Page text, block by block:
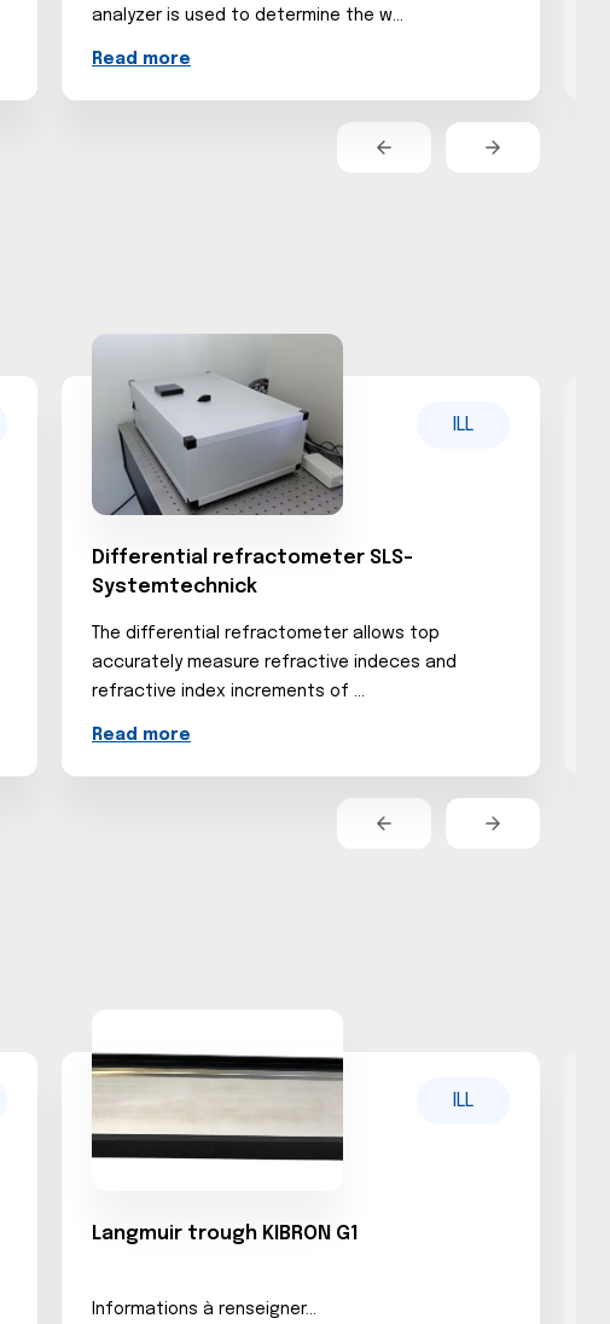
analyzer is used to determine the w...
Read more
ILL
Differential refractometer SLS-
Systemtechnick
The differential refractometer allows top
accurately measure refractive indeces and
refractive index increments of ...
Read more
ILL
Langmuir trough KIBRON G1
Informations à renseigner...